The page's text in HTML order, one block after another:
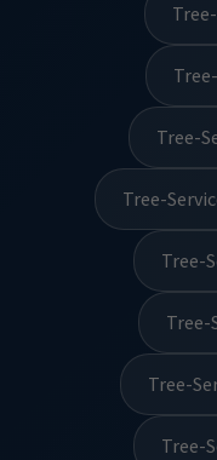
Tree-
Tree-
Tree-
Tree-
Tree-
Tree-